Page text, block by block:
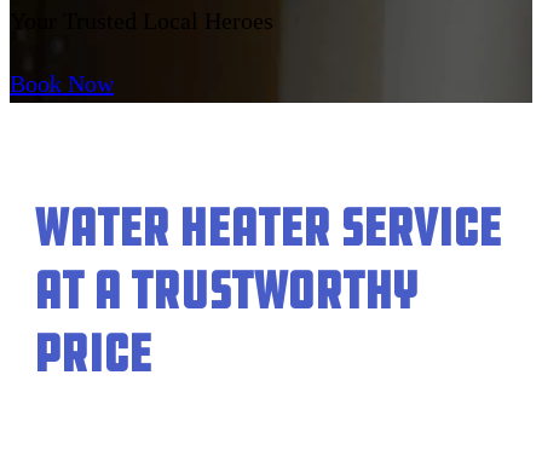
Your Trusted Local Heroes
Book Now
Water Heater Service
at a Trustworthy
Price